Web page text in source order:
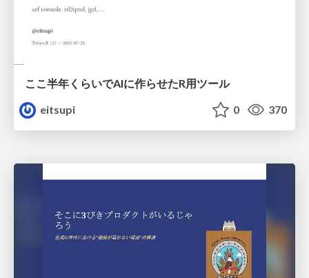
ここ半年くらいでAIに作らせたR用ツール
eitsupi
0 370